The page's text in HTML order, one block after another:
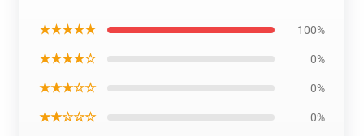
★★★★★ 100%
★★★★☆ 0%
★★★☆☆ 0%
★★☆☆☆ 0%